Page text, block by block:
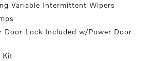
Variable Intermittent Wipers
Door Lock Included w/Power Door
Kit